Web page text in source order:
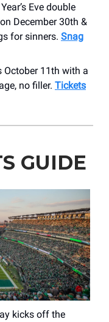
Eve double
December 30th &
for sinners. Snag
October 11th with a
no filler. Tickets
GUIDE
kicks off the